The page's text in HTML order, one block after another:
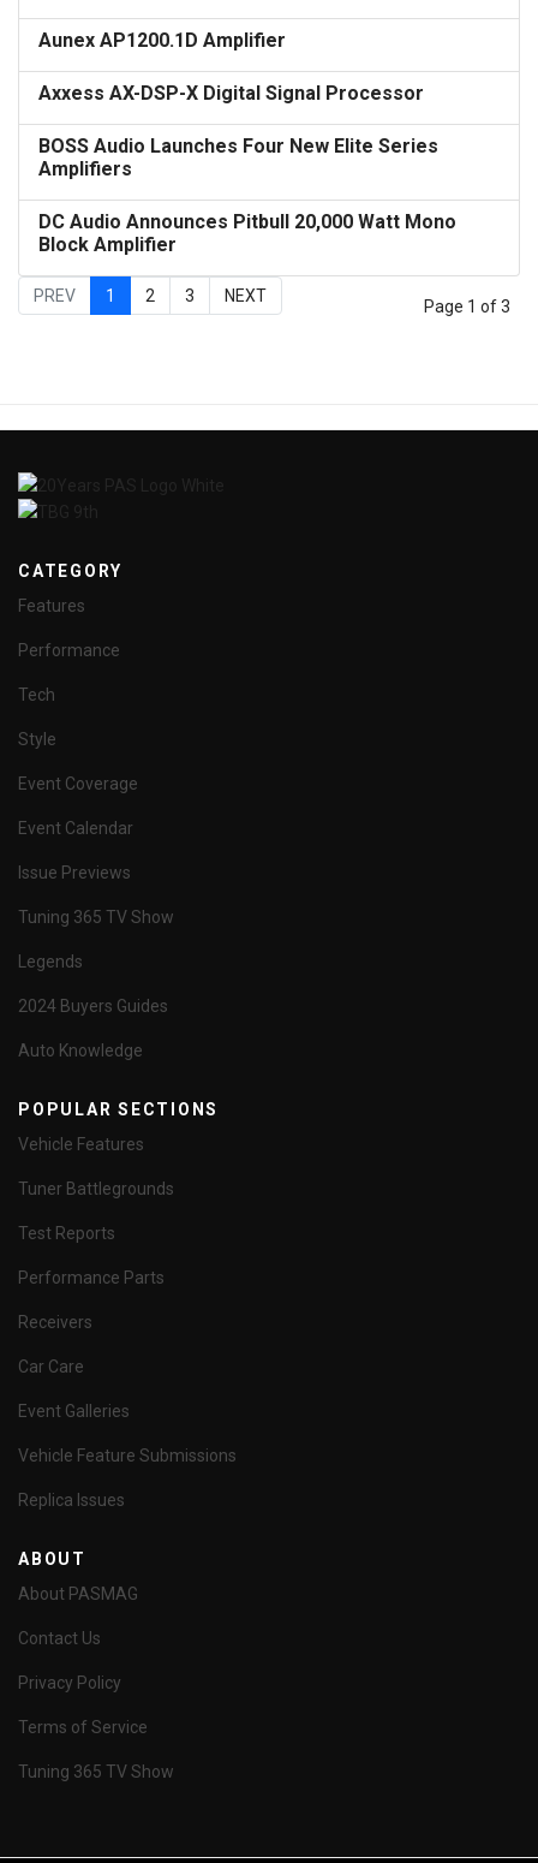
Aunex AP1200.1D Amplifier
Axxess AX-DSP-X Digital Signal Processor
BOSS Audio Launches Four New Elite Series
Amplifiers
DC Audio Announces Pitbull 20,000 Watt Mono
Block Amplifier
Page 1 of 3
PREV 1 2 3 NEXT
CATEGORY
Features
Performance
Tech
Style
Event Coverage
Event Calendar
Issue Previews
Tuning 365 TV Show
Legends
2024 Buyers Guides
Auto Knowledge
POPULAR SECTIONS
Vehicle Features
Tuner Battlegrounds
Test Reports
Performance Parts
Receivers
Car Care
Event Galleries
Vehicle Feature Submissions
Replica Issues
ABOUT
About PASMAG
Contact Us
Privacy Policy
Terms of Service
Tuning 365 TV Show